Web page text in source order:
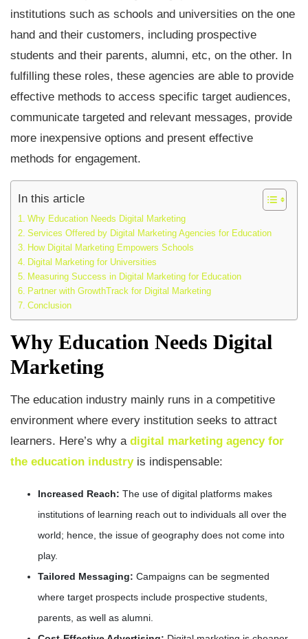
institutions such as schools and universities on the one
hand and their customers, including prospective
students and their parents, alumni, etc, on the other. In
fulfilling these roles, these agencies are able to provide
effective methods to access specific target audiences,
communicate targeted and relevant messages, provide
more inexpensive options and present effective
methods for engagement.
In this article
Why Education Needs Digital Marketing
Services Offered by Digital Marketing Agencies for Education
How Digital Marketing Empowers Schools
Digital Marketing for Universities
Measuring Success in Digital Marketing for Education
Partner with GrowthTrack for Digital Marketing
Conclusion
Why Education Needs Digital
Marketing
The education industry mainly runs in a competitive
environment where every institution seeks to attract
learners. Here’s why a digital marketing agency for
the education industryis indispensable:
Increased Reach: The use of digital platforms makes
institutions of learning reach out to individuals all over the
world; hence, the issue of geography does not come into
play.
Tailored Messaging: Campaigns can be segmented
where target prospects include prospective students,
parents, as well as alumni.